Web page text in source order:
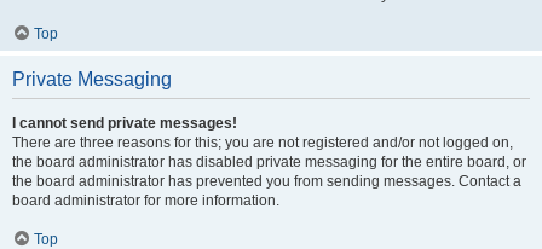
Top
Private Messaging
I cannot send private messages!
There are three reasons for this; you are not registered and/or not logged on,
the board administrator has disabled private messaging for the entire board, or
the board administrator has prevented you from sending messages. Contact a
board administrator for more information.
Top